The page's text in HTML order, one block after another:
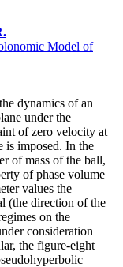
Model of
dynamics of an
under the
of zero velocity at
is imposed. In the
of mass of the ball,
of phase volume
values the
(the direction of the
on the
consideration
the figure-eight